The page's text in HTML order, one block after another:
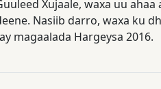
Xujaale, waxa uu
Nasiib darro, waxa ku
magaalada Hargeysa 2016.